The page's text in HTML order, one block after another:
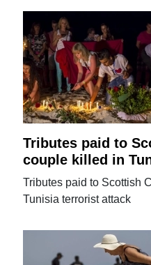
Tributes paid to
couple killed in
Tributes paid to Scottish
Tunisia terrorist attack